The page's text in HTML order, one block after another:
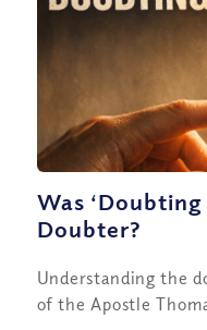
Was ‘Doubting
Doubter?
Understanding the
of the Apostle